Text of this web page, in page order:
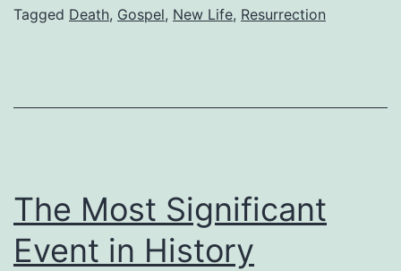
Us
Tagged Death, Gospel, New Life, Resurrection
The Most Significant
Event in History